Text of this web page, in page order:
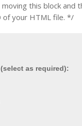
this block and
of your HTML file. */
as required):